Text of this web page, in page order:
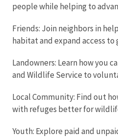
people while helping to
Friends: Join neighbors in
habitat and expand access to
Landowners: Learn how you
and Wildlife Service to
Local Community: Find out
with refuges better for
Youth: Explore paid and